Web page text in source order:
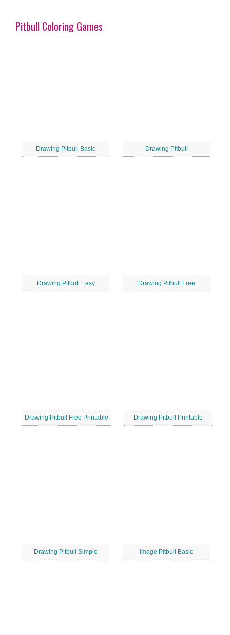
Pitbull Coloring Games
Drawing Pitbull Basic Drawing Pitbull
Drawing Pitbull Easy Drawing Pitbull Free
Drawing Pitbull Free Printable Drawing Pitbull Printable
Drawing Pitbull Simple Image Pitbull Basic